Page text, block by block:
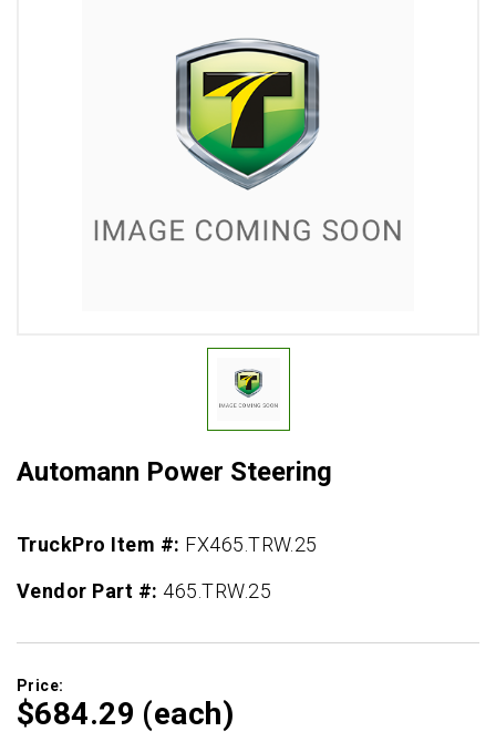
Automann Power Steering
TruckPro Item #: FX465.TRW.25
Vendor Part #: 465.TRW.25
Price:
$684.29 (each)